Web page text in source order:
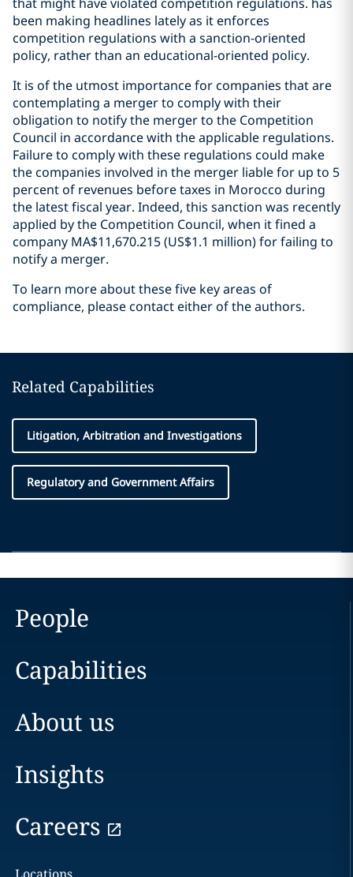
been making headlines lately as it enforces
competition regulations with a sanction-oriented
policy, rather than an educational-oriented policy.
It is of the utmost importance for companies that are
contemplating a merger to comply with their
obligation to notify the merger to the Competition
Council in accordance with the applicable regulations.
Failure to comply with these regulations could make
the companies involved in the merger liable for up to 5
percent of revenues before taxes in Morocco during
the latest fiscal year. Indeed, this sanction was recently
applied by the Competition Council, when it fined a
company MA$11,670.215 (US$1.1 million) for failing to
notify a merger.
To learn more about these five key areas of
compliance, please contact either of the authors.
Related Capabilities
Litigation, Arbitration and Investigations
Regulatory and Government Affairs
People
Capabilities
About us
Insights
Careers